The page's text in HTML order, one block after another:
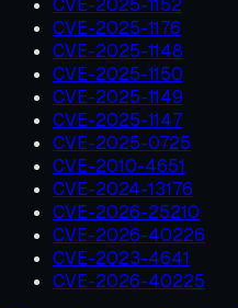
CVE-2025-1152
CVE-2025-1176
CVE-2025-1148
CVE-2025-1150
CVE-2025-1149
CVE-2025-1147
CVE-2025-0725
CVE-2010-4651
CVE-2024-13176
CVE-2026-25210
CVE-2026-40226
CVE-2023-4641
CVE-2026-40225